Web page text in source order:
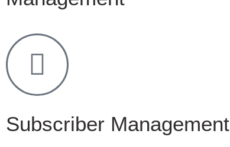
Subscriber Management